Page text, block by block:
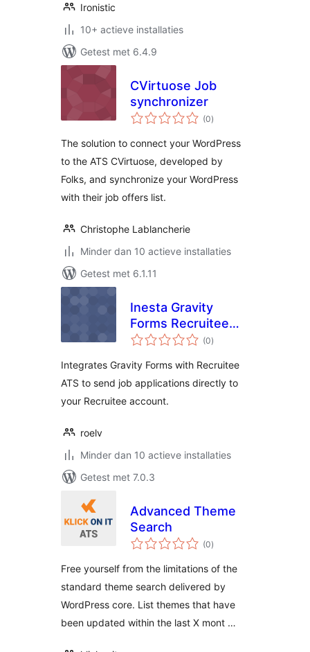
Ironistic
10+ actieve installaties
Getest met 6.4.9
CVirtuose Job
synchronizer
(0totaal
waarderingen
)
The solution to connect your WordPress
to the ATS CVirtuose, developed by
Folks, and synchronize your WordPress
with their job offers list.
Christophe Lablancherie
Minder dan 10 actieve installaties
Getest met 6.1.11
Inesta Gravity
Forms Recruitee
Integration
(0totaal
waarderingen
)
Integrates Gravity Forms with Recruitee
ATS to send job applications directly to
your Recruitee account.
roelv
Minder dan 10 actieve installaties
Getest met 7.0.3
Advanced Theme
Search
(0totaal
waarderingen
)
Free yourself from the limitations of the
standard theme search delivered by
WordPress core. List themes that have
been updated within the last X mont …